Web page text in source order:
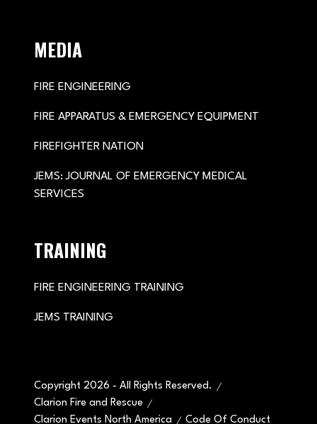
MEDIA
FIRE ENGINEERING
FIRE APPARATUS & EMERGENCY EQUIPMENT
FIREFIGHTER NATION
JEMS: JOURNAL OF EMERGENCY MEDICAL
SERVICES
TRAINING
FIRE ENGINEERING TRAINING
JEMS TRAINING
Copyright 2026 - All Rights Reserved.
Clarion Fire and Rescue
Clarion Events North America
Code Of Conduct